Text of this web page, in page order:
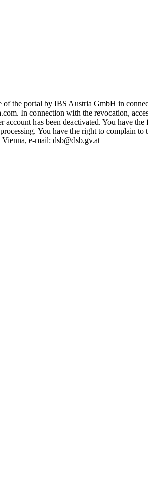
the portal by IBS Austria GmbH in
In connection with the revocation,
account has been deactivated. You have
You have the right to complain
e-mail: dsb@dsb.gv.at